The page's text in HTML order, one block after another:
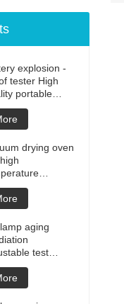
explosion -
tester High
portable
laptop
blasting
explosion
battery
manufacture
drying oven
drying oven
degassing
price of
oven
drying
aging
test
machine
weathering
chamber UV